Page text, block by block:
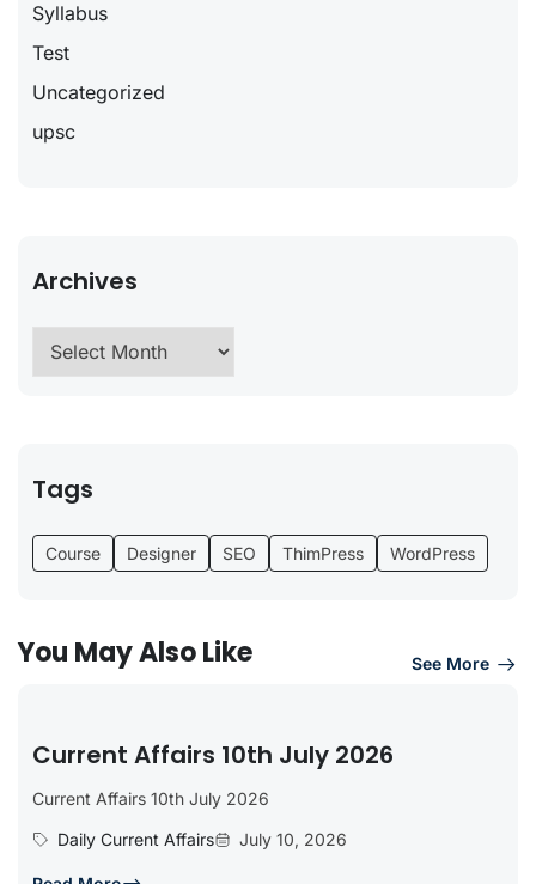
Syllabus
Test
Uncategorized
upsc
Archives
Tags
Course Designer SEO ThimPress WordPress
You May Also Like See More
Current Affairs 10th July 2026
Current Affairs 10th July 2026
Daily Current Affairs
July 10, 2026